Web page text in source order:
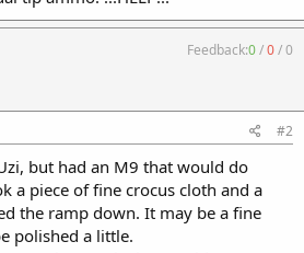
Feedback:0/0/0
#2
but had an M9 that would do
a piece of fine crocus cloth and a
the ramp down. It may be a fine
polished a little.